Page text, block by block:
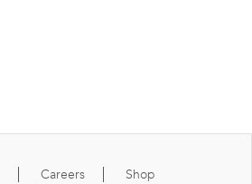
Careers Shop